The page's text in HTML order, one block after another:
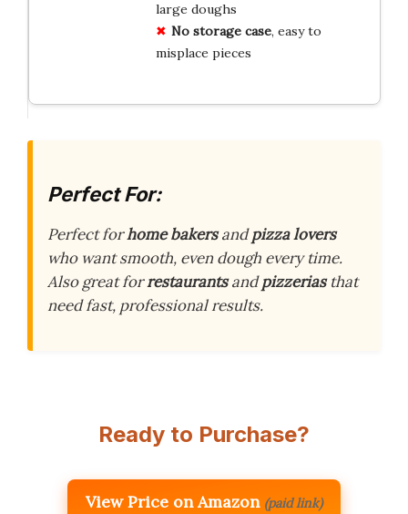
large doughs
No storage case, easy to
misplace pieces
Perfect For:
Perfect forhome bakersandpizza lovers
who want smooth, even dough every time.
Also great forrestaurantsandpizzeriasthat
need fast, professional results.
Ready to Purchase?
View Price on Amazon (paid link)